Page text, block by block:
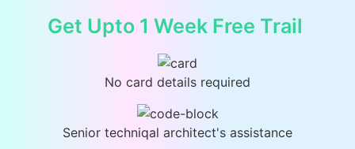
Get Upto 1 Week Free Trail
No card details required
Senior techniqal architect's assistance